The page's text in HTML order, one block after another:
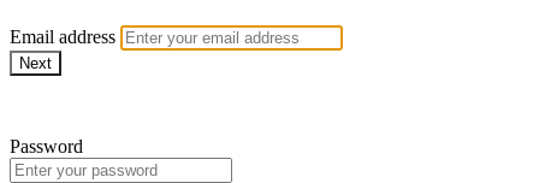
Email address
Next
Password